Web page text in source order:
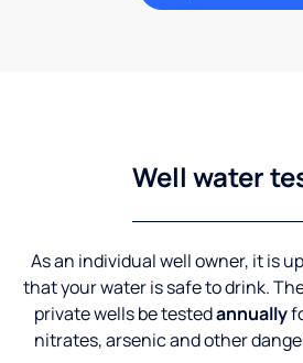
Well water
As an individual well owner, it is
that your water is safe to drink.
private wells be testedannually
nitrates, arsenic and other